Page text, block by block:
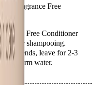
Fragrance Free
Free Conditioner
after shampooing.
to ends, leave for 2-3
warm water.